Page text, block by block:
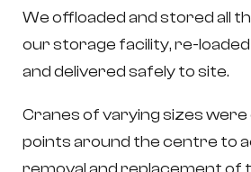
We offloaded and stored all
our storage facility, re-
and delivered safely to site.
Cranes of varying sizes were
points around the centre to